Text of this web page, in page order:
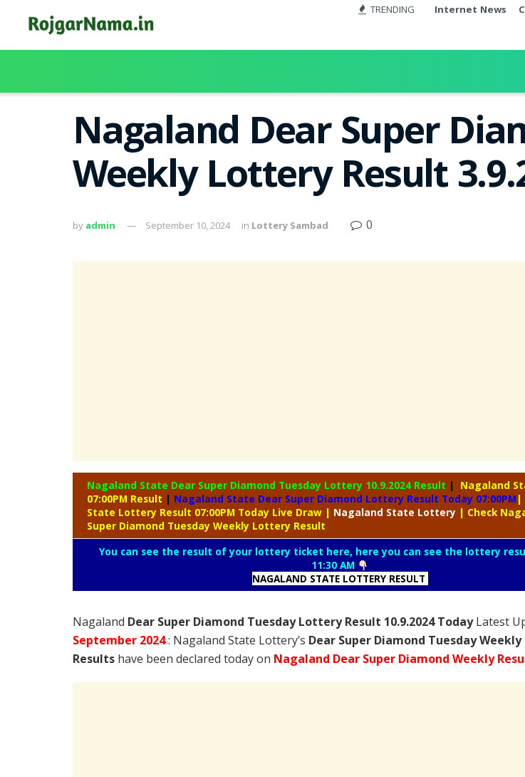
TRENDING Internet News
Nagaland Dear Super
Weekly Lottery Result
by admin September 10, 2024 in Lottery Sambad 0
Nagaland State Dear Super Diamond Tuesday Lottery 10.9.2024 Result |
Nagaland
07:00PM Result | Nagaland State Dear Super Diamond Lottery Result Today 07:00PM |
State Lottery Result 07:00PM Today Live Draw | Nagaland State Lottery | Check
Super Diamond Tuesday Weekly Lottery Result
You can see the result of your lottery ticket here, here you can see the lottery
11:30 AM
NAGALAND STATE LOTTERY RESULT
Nagaland Dear Super Diamond Tuesday Lottery Result 10.9.2024 TodayLatest
September 2024: Nagaland State Lottery’s Dear Super Diamond Tuesday
Results have been declared today on Nagaland Dear Super Diamond Weekly